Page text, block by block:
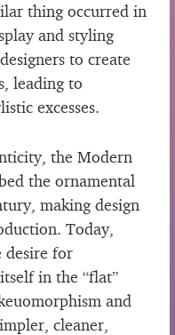
thing occurred in
and styling
to create
leading to
excesses.
the Modern
the ornamental
making design
Today,
desire for
in the “flat”
and
cleaner,